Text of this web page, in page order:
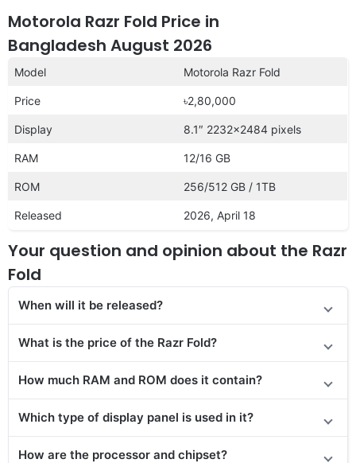
Motorola Razr Fold Price in
Bangladesh August 2026
Model Motorola Razr Fold
Price ৳2,80,000
Display 8.1″ 2232×2484 pixels
RAM 12/16 GB
ROM 256/512 GB / 1TB
Released 2026, April 18
Your question and opinion about the Razr
Fold
When will it be released?
What is the price of the Razr Fold?
How much RAM and ROM does it contain?
Which type of display panel is used in it?
How are the processor and chipset?